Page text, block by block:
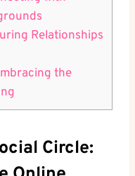
Relationships
the
Circle: